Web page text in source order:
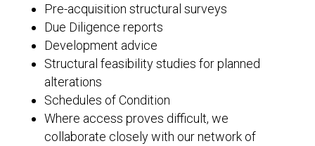
Pre-acquisition structural surveys
Due Diligence reports
Development advice
Structural feasibility studies for planned
alterations
Schedules of Condition
Where access proves difficult, we
collaborate closely with our network of